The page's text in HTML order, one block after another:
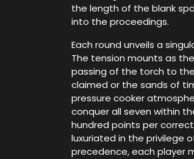
the length of the blank
into the proceedings.
Each round unveils a
The tension mounts as
passing of the torch to
claimed or the sands of
pressure cooker
conquer all seven within
hundred points per
luxuriated in the privilege
precedence, each player